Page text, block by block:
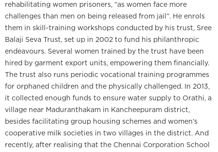
rehabilitating women prisoners, “as women face more
challenges than men on being released from jail”. He enrols
them in skill-training workshops conducted by his trust, Sree
Balaji Seva Trust, set up in 2002 to fund his philanthropic
endeavours. Several women trained by the trust have been
hired by garment export units, empowering them financially.
The trust also runs periodic vocational training programmes
for orphaned children and the physically challenged. In 2013,
it collected enough funds to ensure water supply to Orathi, a
village near Maduranthakam in Kancheepuram district,
besides facilitating group housing schemes and women’s
cooperative milk societies in two villages in the district. And
recently, after realising that the Chennai Corporation School